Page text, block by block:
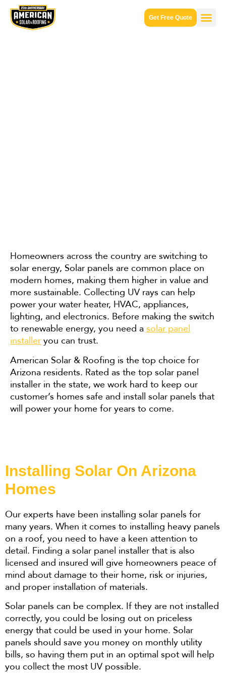
Get Free Quote
Homeowners across the country are switching to
solar energy, Solar panels are common place on
modern homes, making them higher in value and
more sustainable. Collecting UV rays can help
power your water heater, HVAC, appliances,
lighting, and electronics. Before making the switch
to renewable energy, you need a solar panel
installer you can trust.
American Solar & Roofing is the top choice for
Arizona residents. Rated as the top solar panel
installer in the state, we work hard to keep our
customer’s homes safe and install solar panels that
will power your home for years to come.
Installing Solar On Arizona
Homes
Our experts have been installing solar panels for
many years. When it comes to installing heavy panels
on a roof, you need to have a keen attention to
detail. Finding a solar panel installer that is also
licensed and insured will give homeowners peace of
mind about damage to their home, risk or injuries,
and proper installation of materials.
Solar panels can be complex. If they are not installed
correctly, you could be losing out on priceless
energy that could be used in your home. Solar
panels should save you money on monthly utility
bills, so having them put in an optimal spot will help
you collect the most UV possible.